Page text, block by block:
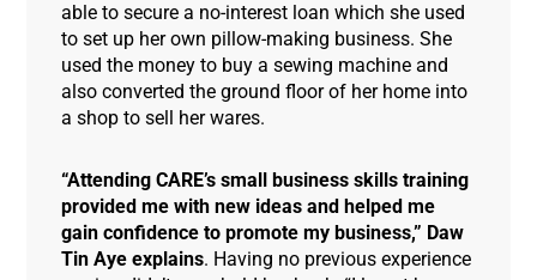
able to secure a no-interest loan which she used
to set up her own pillow-making business. She
used the money to buy a sewing machine and
also converted the ground floor of her home into
a shop to sell her wares.
“Attending CARE’s small business skills training
provided me with new ideas and helped me
gain confidence to promote my business,” Daw
Tin Aye explains. Having no previous experience